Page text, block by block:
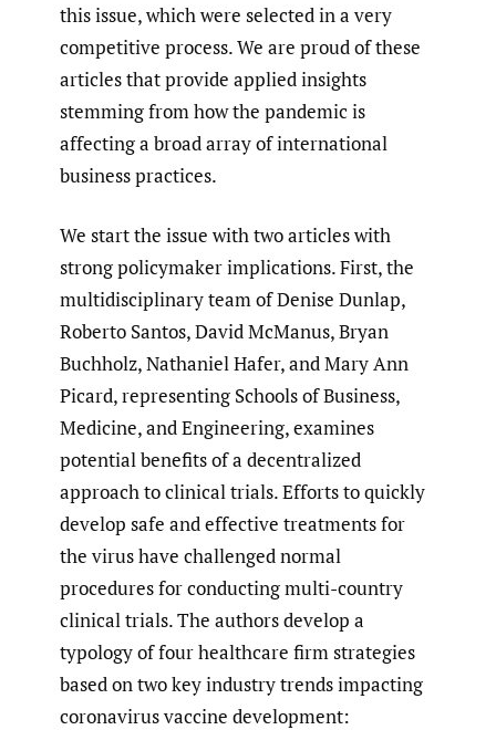
this issue, which were selected in a very
competitive process. We are proud of these
articles that provide applied insights
stemming from how the pandemic is
affecting a broad array of international
business practices.
We start the issue with two articles with
strong policymaker implications. First, the
multidisciplinary team of Denise Dunlap,
Roberto Santos, David McManus, Bryan
Buchholz, Nathaniel Hafer, and Mary Ann
Picard, representing Schools of Business,
Medicine, and Engineering, examines
potential benefits of a decentralized
approach to clinical trials. Efforts to quickly
develop safe and effective treatments for
the virus have challenged normal
procedures for conducting multi-country
clinical trials. The authors develop a
typology of four healthcare firm strategies
based on two key industry trends impacting
coronavirus vaccine development: